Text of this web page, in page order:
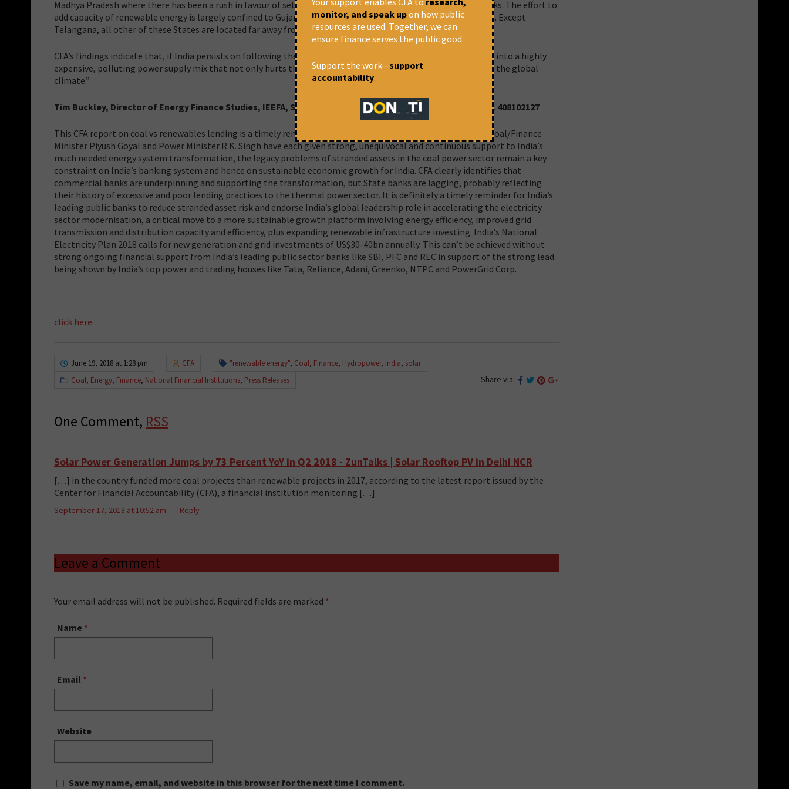
Madhya Pradesh where there has been a rush in favour of setting up power projects based on captive coal blocks. The effort to
add capacity of renewable energy is largely confined to Gujarat, Karnataka, Punjab, Tamil Nadu and Telangana. Except
Telangana, all other of these States are located far away from coal mines.
CFA’s findings indicate that, if India persists on following the business-as-usual path, it would get fully logged into a highly
expensive, polluting power supply mix that not only hurts the local environment and people’s health but also the global
climate.”
Tim Buckley, Director of Energy Finance Studies, IEEFA, Sydney, timabuckley@outlook.com, Mobile: +61 408102127
This CFA report on coal vs renewables lending is a timely reminder that while Prime Minister Narendra Modi, Coal/Finance
Minister Piyush Goyal and Power Minister R.K. Singh have each given strong, unequivocal and continuous support to India’s
much needed energy system transformation, the legacy problems of stranded assets in the coal power sector remain a key
constraint on India’s banking system and hence on sustainable economic growth for India. CFA clearly identifies that
commercial banks are underpinning and supporting the transformation, but State banks are lagging, probably reflecting
their history of excessive and poor lending practices to the thermal power sector. It is definitely a timely reminder for India’s
leading public banks to reduce stranded asset risk and endorse India’s global leadership role in accelerating the electricity
sector modernisation, a critical move to a more sustainable growth platform involving energy efficiency, improved grid
transmission and distribution capacity and efficiency, plus expanding renewable infrastructure investing. India’s National
Electricity Plan 2018 calls for new generation and grid investments of US$30-40bn annually. This can’t be achieved without
strong ongoing financial support from India’s leading public sector banks like SBI, PFC and REC in support of the strong lead
being shown by India’s top power and trading houses like Tata, Reliance, Adani, Greenko, NTPC and PowerGrid Corp.
click here
June 19, 2018 at 1:28 pm CFA "renewable energy", Coal, Finance, Hydropower, india, solar
Coal, Energy, Finance, National Financial Institutions, Press Releases Share via:
One Comment, RSS
Solar Power Generation Jumps by 73 Percent YoY in Q2 2018 - ZunTalks | Solar Rooftop PV in Delhi NCR
[…] in the country funded more coal projects than renewable projects in 2017, according to the latest report issued by the
Center for Financial Accountability (CFA), a financial institution monitoring […]
September 17, 2018 at 10:52 am Reply
Leave a Comment
Your email address will not be published. Required fields are marked *
Name *
Email *
Website
Save my name, email, and website in this browser for the next time I comment.
monitor, and speak upon how public
resources are used. Together, we can
ensure finance serves the public good.
Support the work—support
accountability.